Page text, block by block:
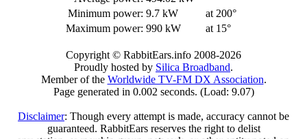
Minimum power: 9.7 kW
at 200°
Maximum power: 990 kW at 15°
Copyright © RabbitEars.info 2008-2026
Proudly hosted by Silica Broadband.
Member of the Worldwide TV-FM DX Association.
Page generated in 0.002 seconds. (Load: 9.07)
Disclaimer: Though every attempt is made, accuracy cannot be
guaranteed. RabbitEars reserves the right to delist